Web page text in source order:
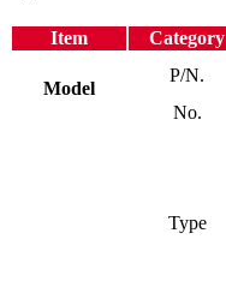
Item Category
Model
P/N.
No.
Type